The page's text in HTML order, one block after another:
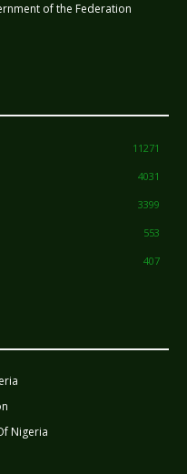
of the Federation
11271
4031
3399
553
407
Nigeria